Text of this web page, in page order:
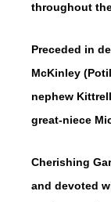
throughout
Preceded in
McKinley
nephew
great-niece
Cherishing
and devoted